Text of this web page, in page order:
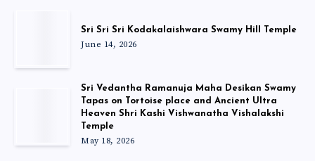
Sri Sri Sri Kodakalaishwara Swamy Hill Temple
June 14, 2026
Sri Vedantha Ramanuja Maha Desikan Swamy
Tapas on Tortoise place and Ancient Ultra
Heaven Shri Kashi Vishwanatha Vishalakshi
Temple
May 18, 2026